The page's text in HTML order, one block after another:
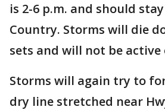
is 2-6 p.m. and should
Country. Storms will die
sets and will not be
Storms will again try to
dry line stretched near